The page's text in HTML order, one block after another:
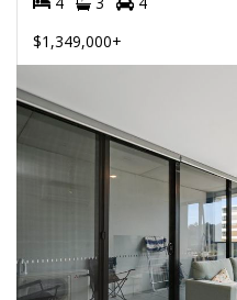
$1,349,000+